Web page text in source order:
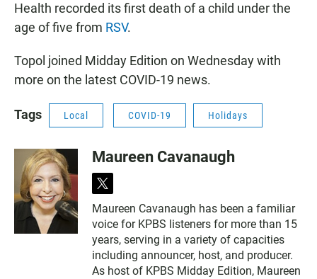
Health recorded its first death of a child under the
age of five from RSV.
Topol joined Midday Edition on Wednesday with
more on the latest COVID-19 news.
Tags Local COVID-19 Holidays
Maureen Cavanaugh
t
i
t
t
e
r
Maureen Cavanaugh has been a familiar
voice for KPBS listeners for more than 15
years, serving in a variety of capacities
including announcer, host, and producer.
As host of KPBS Midday Edition, Maureen